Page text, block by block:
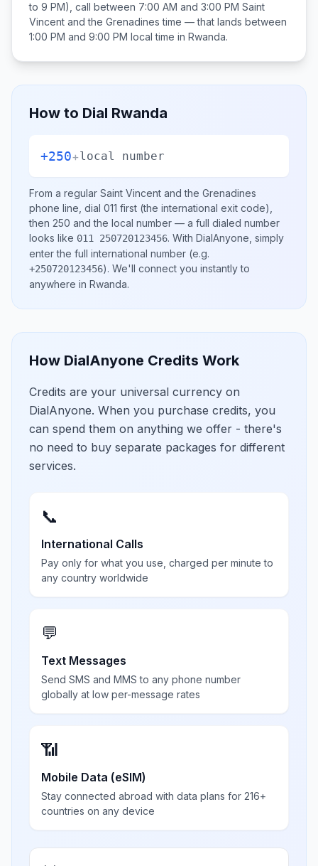
to 9 PM), call between 7:00 AM and 3:00 PM Saint
Vincent and the Grenadines time — that lands between
1:00 PM and 9:00 PM local time in Rwanda.
How to Dial Rwanda
+250+local number
From a regular Saint Vincent and the Grenadines
phone line, dial 011 first (the international exit code),
then 250 and the local number — a full dialed number
looks like 011 250720123456. With DialAnyone, simply
enter the full international number (e.g.
+250720123456). We'll connect you instantly to
anywhere in Rwanda.
How DialAnyone Credits Work
Credits are your universal currency on
DialAnyone. When you purchase credits, you
can spend them on anything we offer - there's
no need to buy separate packages for different
services.
📞
International Calls
Pay only for what you use, charged per minute to
any country worldwide
💬
Text Messages
Send SMS and MMS to any phone number
globally at low per-message rates
📶
Mobile Data (eSIM)
Stay connected abroad with data plans for 216+
countries on any device